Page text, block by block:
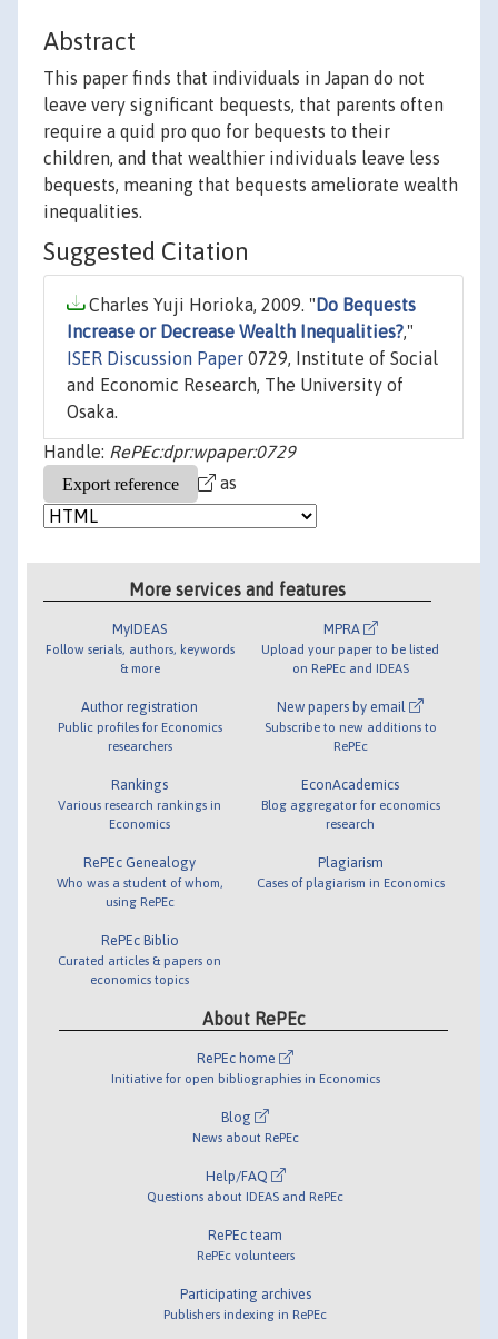
Abstract
This paper finds that individuals in Japan do not
leave very significant bequests, that parents often
require a quid pro quo for bequests to their
children, and that wealthier individuals leave less
bequests, meaning that bequests ameliorate wealth
inequalities.
Suggested Citation
Charles Yuji Horioka, 2009. " Do Bequests
Increase or Decrease Wealth Inequalities?,"
ISER Discussion Paper 0729, Institute of Social
and Economic Research, The University of
Osaka.
Handle: RePEc:dpr:wpaper:0729
as
More services and features
MyIDEAS
Follow serials, authors, keywords
& more
Author registration
Public profiles for Economics
researchers
Rankings
Various research rankings in
Economics
RePEc Genealogy
Who was a student of whom,
using RePEc
RePEc Biblio
Curated articles & papers on
economics topics
MPRA
Upload your paper to be listed
on RePEc and IDEAS
New papers by email
Subscribe to new additions to
RePEc
EconAcademics
Blog aggregator for economics
research
Plagiarism
Cases of plagiarism in Economics
About RePEc
RePEc home
Initiative for open bibliographies in Economics
Blog
News about RePEc
Help/FAQ
Questions about IDEAS and RePEc
RePEc team
RePEc volunteers
Participating archives
Publishers indexing in RePEc